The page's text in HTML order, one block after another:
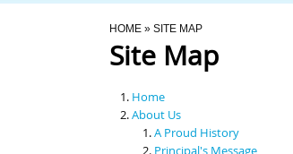
You Are Here
HOME » SITE MAP
Site Map
Home
About Us
A Proud History
Principal's Message